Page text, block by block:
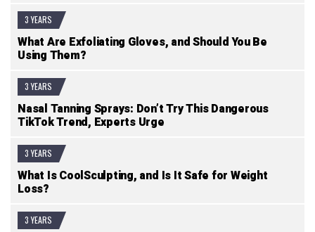
3 YEARS
What Are Exfoliating Gloves, and Should You Be
Using Them?
3 YEARS
Nasal Tanning Sprays: Don’t Try This Dangerous
TikTok Trend, Experts Urge
3 YEARS
What Is CoolSculpting, and Is It Safe for Weight
Loss?
3 YEARS